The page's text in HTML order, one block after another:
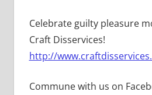
Celebrate guilty pleasure
Craft Disservices!
http://
Commune with us on